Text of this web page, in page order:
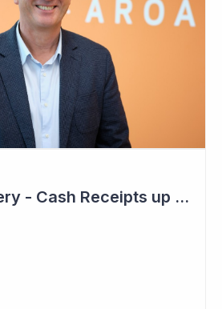
Aroa Biosurgery - Cash Receipts up 162% for Quarter to NZ$13.9 Million